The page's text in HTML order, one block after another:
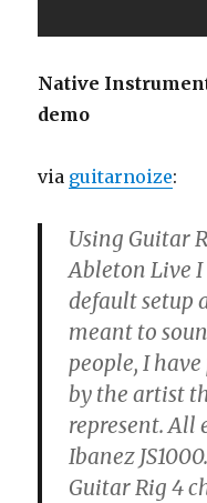
Native
demo
via guitarnoize:
Using Guitar
Ableton Live
default setup
meant to
people, I
by the artist
represent. All
Ibanez
Guitar Rig 4